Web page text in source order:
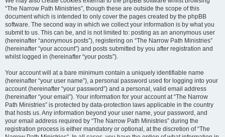
“The Narrow Path Ministries”, though these are outside the scope of this
document which is intended to only cover the pages created by the phpBB
software. The second way in which we collect your information is by what you
submit to us. This can be, and is not limited to: posting as an anonymous user
(hereinafter “anonymous posts”), registering on “The Narrow Path Ministries”
(hereinafter “your account”) and posts submitted by you after registration and
whilst logged in (hereinafter “your posts”).
Your account will at a bare minimum contain a uniquely identifiable name
(hereinafter “your user name”), a personal password used for logging into your
account (hereinafter “your password”) and a personal, valid email address
(hereinafter “your email”). Your information for your account at “The Narrow
Path Ministries” is protected by data-protection laws applicable in the country
that hosts us. Any information beyond your user name, your password, and
your email address required by “The Narrow Path Ministries” during the
registration process is either mandatory or optional, at the discretion of “The